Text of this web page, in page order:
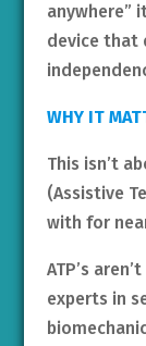
anywhere”
device that
WHY IT
This isn’t
(Assistive
with for
ATP’s
experts in